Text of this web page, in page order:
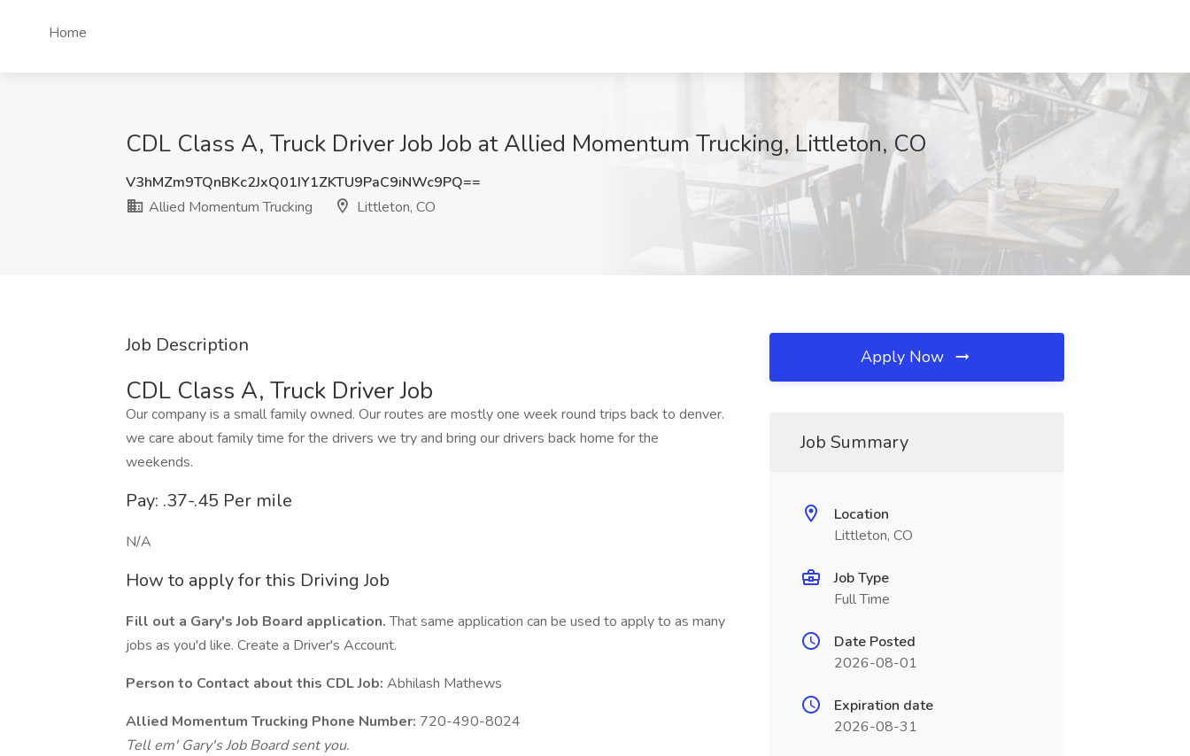
Home
CDL Class A, Truck Driver Job Job at Allied Momentum Trucking, Littleton, CO
V3hMZm9TQnBKc2JxQ01IY1ZKTU9PaC9iNWc9PQ==
Allied Momentum Trucking
Littleton, CO
Job Description
CDL Class A, Truck Driver Job
Our company is a small family owned. Our routes are mostly one week round trips back to denver.
we care about family time for the drivers we try and bring our drivers back home for the
weekends.
Pay: .37-.45 Per mile
N/A
How to apply for this Driving Job
Fill out a Gary's Job Board application.That same application can be used to apply to as many
jobs as you'd like. Create a Driver's Account.
Person to Contact about this CDL Job: Abhilash Mathews
Allied Momentum Trucking Phone Number: 720-490-8024
Tell em' Gary's Job Board sent you.
Apply Now
Job Summary
Location
Littleton, CO
Job Type
Full Time
Date Posted
2026-08-01
Expiration date
2026-08-31